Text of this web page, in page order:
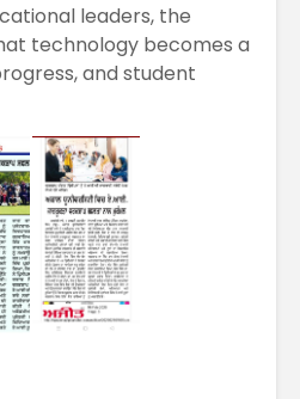
leaders, the
technology becomes a
and student